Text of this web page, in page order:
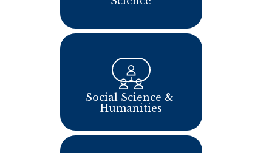
Social Science &
Humanities